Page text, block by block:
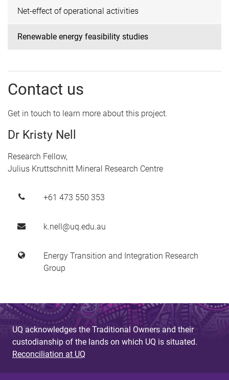
Net-effect of operational activities
Renewable energy feasibility studies
Contact us
Get in touch to learn more about this project.
Dr Kristy Nell
Research Fellow,
Julius Kruttschnitt Mineral Research Centre
+61 473 550 353
k.nell@uq.edu.au
Energy Transition and Integration Research
Group
UQ acknowledges the Traditional Owners and their
custodianship of the lands on which UQ is situated.
Reconciliation at UQ